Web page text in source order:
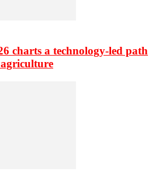
charts a technology-led path